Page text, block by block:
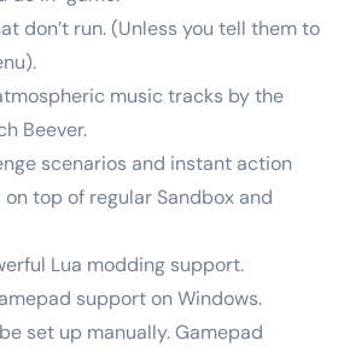
don’t run. (Unless you tell them to
music tracks by the
Beever.
scenarios and instant action
on top of regular Sandbox and
Lua modding support.
support on Windows.
set up manually. Gamepad